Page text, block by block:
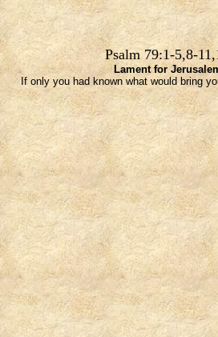
Psalm 79:1-5,8-
Lament for
If only you had known what would bring